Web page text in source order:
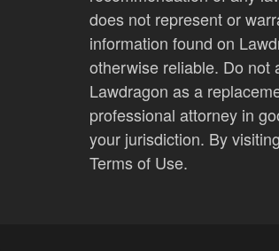
does not represent or
information found on
otherwise reliable. Do not
Lawdragon as a
professional attorney in
your jurisdiction. By
Terms of Use.